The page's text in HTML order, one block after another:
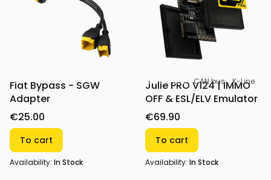
Fiat Bypass - SGW
Adapter
€25.00
To cart
Availability: In Stock
All-in-one CAN bus K-Line
Julie PRO V124 | IMMO
OFF & ESL/ELV Emulator
€69.90
To cart
Availability: In Stock